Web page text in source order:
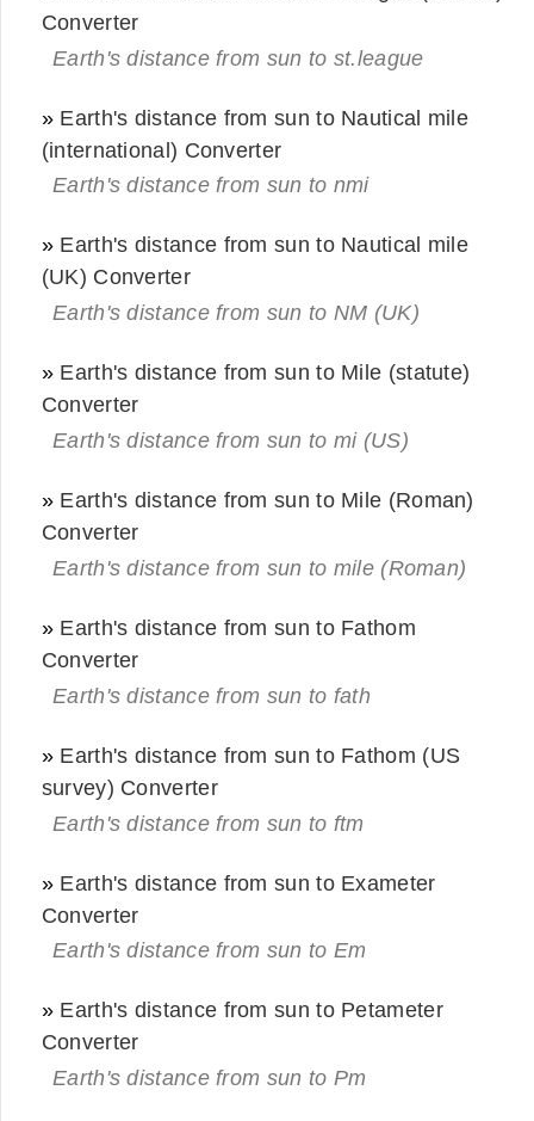
Converter
Earth's distance from sun to st.league
» Earth's distance from sun to Nautical mile
(international) Converter
Earth's distance from sun to nmi
» Earth's distance from sun to Nautical mile
(UK) Converter
Earth's distance from sun to NM (UK)
» Earth's distance from sun to Mile (statute)
Converter
Earth's distance from sun to mi (US)
» Earth's distance from sun to Mile (Roman)
Converter
Earth's distance from sun to mile (Roman)
» Earth's distance from sun to Fathom
Converter
Earth's distance from sun to fath
» Earth's distance from sun to Fathom (US
survey) Converter
Earth's distance from sun to ftm
» Earth's distance from sun to Exameter
Converter
Earth's distance from sun to Em
» Earth's distance from sun to Petameter
Converter
Earth's distance from sun to Pm